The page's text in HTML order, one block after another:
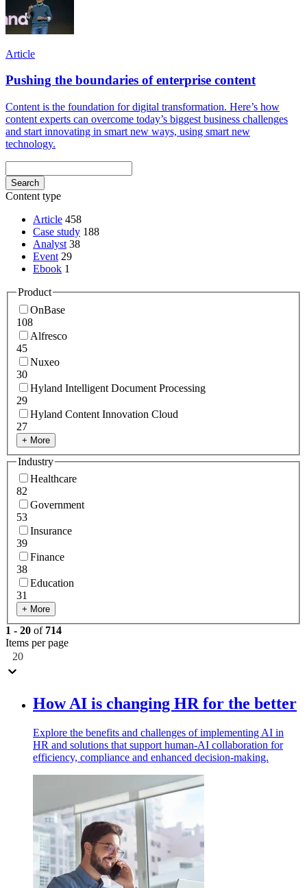
Article
Pushing the boundaries of enterprise content
Content is the foundation for digital transformation. Here’s how
content experts can overcome today’s biggest business challenges
and start innovating in smart new ways, using smart new
technology.
Content type
Article 458
Case study 188
Analyst 38
Event 29
Ebook 1
Product
OnBase
108
Alfresco
45
Nuxeo
30
Hyland Intelligent Document Processing
29
Hyland Content Innovation Cloud
27
+ More
Industry
Healthcare
82
Government
53
Insurance
39
Finance
38
Education
31
+ More
1 - 20 of 714
Items per page
20
How AI is changing HR for the better
Explore the benefits and challenges of implementing AI in
HR and solutions that support human-AI collaboration for
efficiency, compliance and enhanced decision-making.